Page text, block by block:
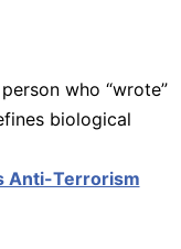
who “wrote”
biological
Anti-Terrorism